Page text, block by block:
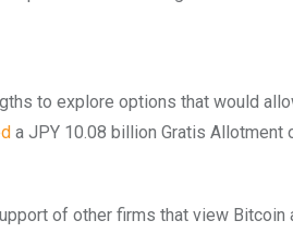
to explore options that would
a JPY 10.08 billion Gratis
of other firms that view